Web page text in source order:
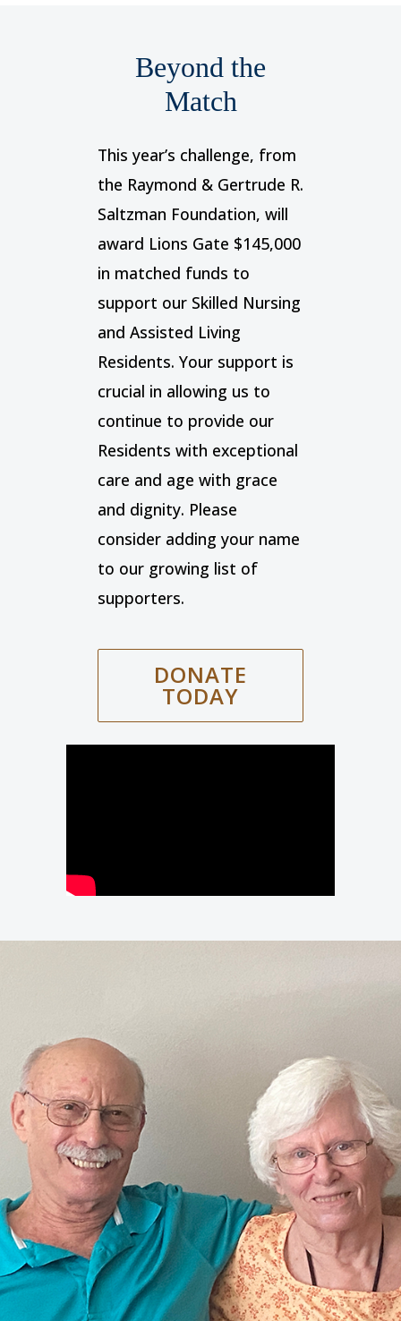
Beyond the
Match
This year’s challenge, from
the Raymond & Gertrude R.
Saltzman Foundation, will
award Lions Gate $145,000
in matched funds to
support our Skilled Nursing
and Assisted Living
Residents. Your support is
crucial in allowing us to
continue to provide our
Residents with exceptional
care and age with grace
and dignity. Please
consider adding your name
to our growing list of
supporters.
DONATE
TODAY